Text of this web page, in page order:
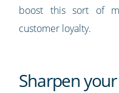
boost this sort of
customer loyalty.
Sharpen